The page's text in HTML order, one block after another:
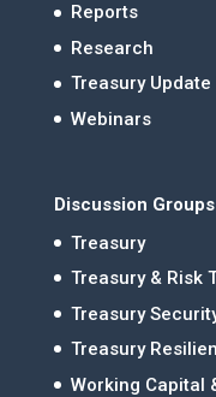
Reports
Research
Treasury
Webinars
Discussion Groups
Treasury
Treasury & Risk
Treasury
Treasury
Working Capital